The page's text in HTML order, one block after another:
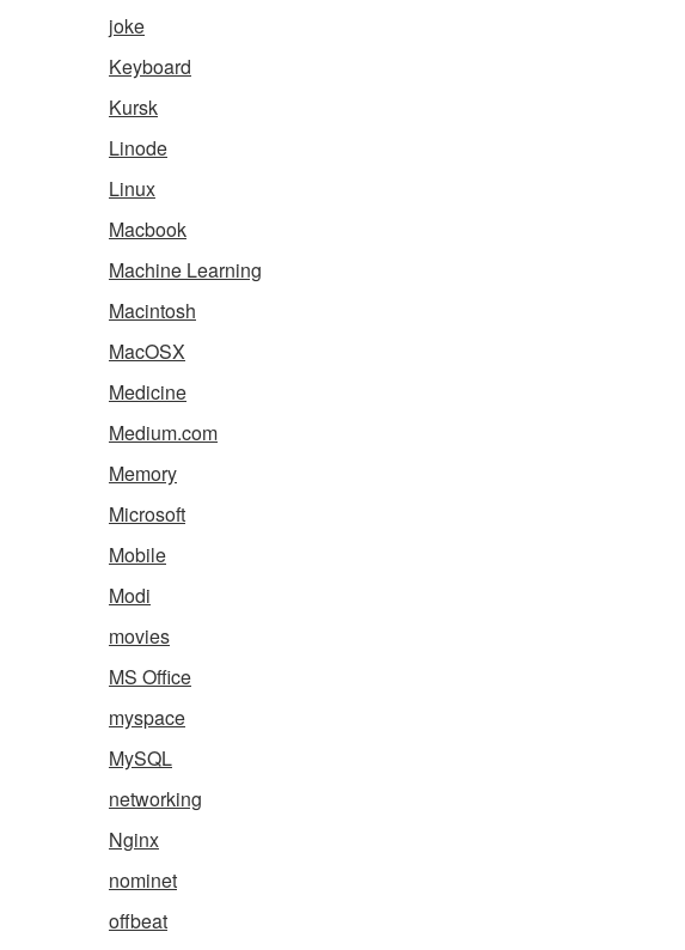
joke
Keyboard
Kursk
Linode
Linux
Macbook
Machine Learning
Macintosh
MacOSX
Medicine
Medium.com
Memory
Microsoft
Mobile
Modi
movies
MS Office
myspace
MySQL
networking
Nginx
nominet
offbeat